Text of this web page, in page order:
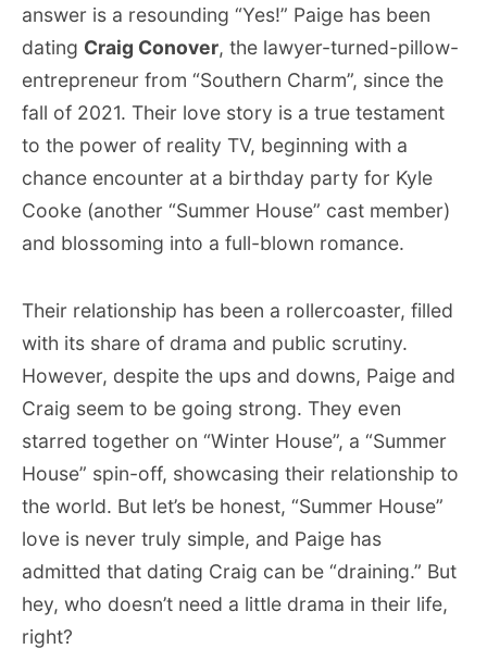
answer is a resounding “Yes!” Paige has been
dating Craig Conover, the lawyer-turned-pillow-
entrepreneur from “Southern Charm”, since the
fall of 2021. Their love story is a true testament
to the power of reality TV, beginning with a
chance encounter at a birthday party for Kyle
Cooke (another “Summer House” cast member)
and blossoming into a full-blown romance.
Their relationship has been a rollercoaster, filled
with its share of drama and public scrutiny.
However, despite the ups and downs, Paige and
Craig seem to be going strong. They even
starred together on “Winter House”, a “Summer
House” spin-off, showcasing their relationship to
the world. But let’s be honest, “Summer House”
love is never truly simple, and Paige has
admitted that dating Craig can be “draining.” But
hey, who doesn’t need a little drama in their life,
right?